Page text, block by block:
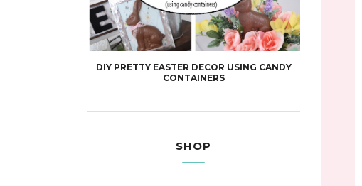
DIY PRETTY EASTER DECOR USING CANDY
CONTAINERS
SHOP